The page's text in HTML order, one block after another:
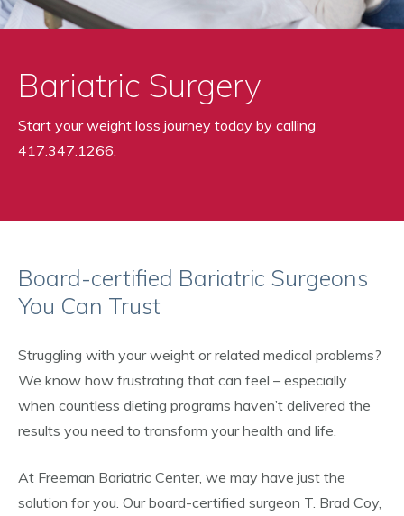
Bariatric Surgery
Start your weight loss journey today by calling
417.347.1266.
Board-certified Bariatric Surgeons
You Can Trust
Struggling with your weight or related medical problems?
We know how frustrating that can feel – especially
when countless dieting programs haven’t delivered the
results you need to transform your health and life.
At Freeman Bariatric Center, we may have just the
solution for you. Our board-certified surgeon T. Brad Coy,